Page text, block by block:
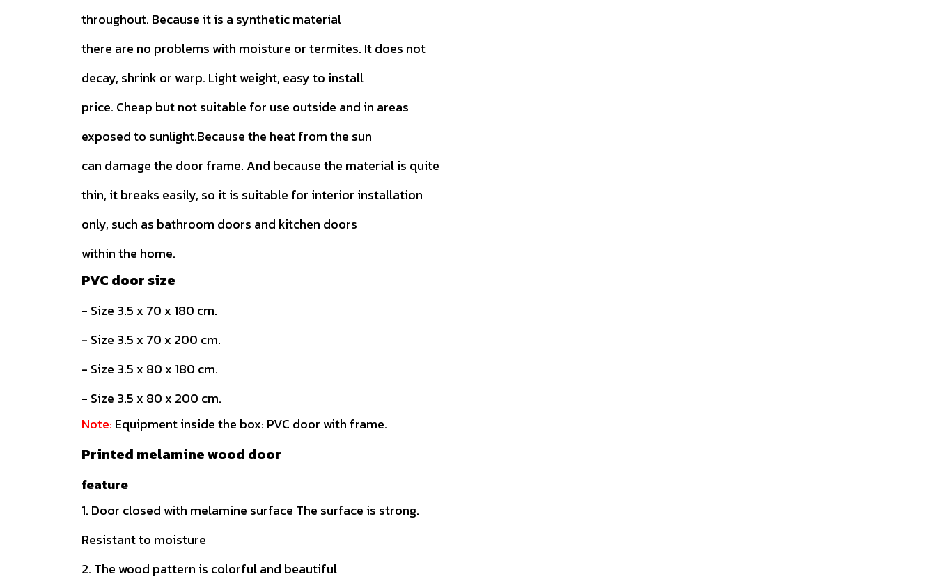
throughout. Because it is a synthetic material
there are no problems with moisture or termites. It does not
decay, shrink or warp. Light weight, easy to install
price. Cheap but not suitable for use outside and in areas
exposed to sunlight.Because the heat from the sun
can damage the door frame. And because the material is quite
thin, it breaks easily, so it is suitable for interior installation
only, such as bathroom doors and kitchen doors
within the home.
PVC door size
- Size 3.5 x 70 x 180 cm.
- Size 3.5 x 70 x 200 cm.
- Size 3.5 x 80 x 180 cm.
- Size 3.5 x 80 x 200 cm.
Note: Equipment inside the box: PVC door with frame.
Printed melamine wood door
feature
1. Door closed with melamine surface The surface is strong.
Resistant to moisture
2. The wood pattern is colorful and beautiful